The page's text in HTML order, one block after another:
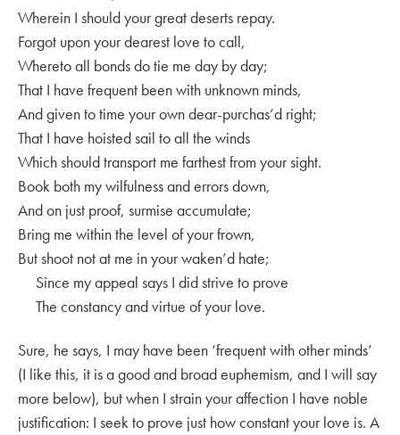
Wherein I should your great deserts repay.
Forgot upon your dearest love to call,
Whereto all bonds do tie me day by day;
That I have frequent been with unknown minds,
And given to time your own dear-purchas’d right;
That I have hoisted sail to all the winds
Which should transport me farthest from your sight.
Book both my wilfulness and errors down,
And on just proof, surmise accumulate;
Bring me within the level of your frown,
But shoot not at me in your waken’d hate;
Since my appeal says I did strive to prove
The constancy and virtue of your love.
Sure, he says, I may have been ‘frequent with other minds’
(I like this, it is a good and broad euphemism, and I will say
more below), but when I strain your affection I have noble
justification: I seek to prove just how constant your love is. A